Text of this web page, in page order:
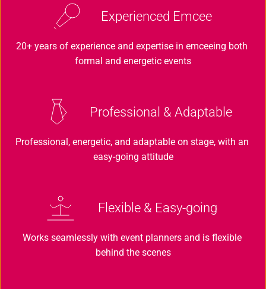
Experienced Emcee
20+ years of experience and expertise in emceeing both
formal and energetic events
Professional & Adaptable
Professional, energetic, and adaptable on stage, with an
easy-going attitude
Flexible & Easy-going
Works seamlessly with event planners and is flexible
behind the scenes